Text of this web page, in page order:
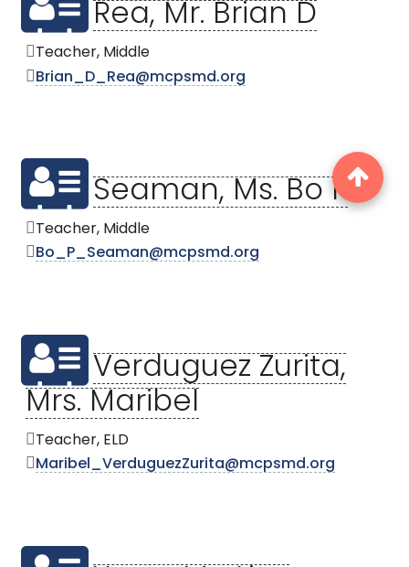
Rea, Mr. Brian D
Teacher, Middle
Brian_D_Rea@mcpsmd.org
Seaman, Ms. Bo P
Teacher, Middle
Bo_P_Seaman@mcpsmd.org
Verduguez Zurita,
Mrs. Maribel
Teacher, ELD
Maribel_VerduguezZurita@mcpsmd.org